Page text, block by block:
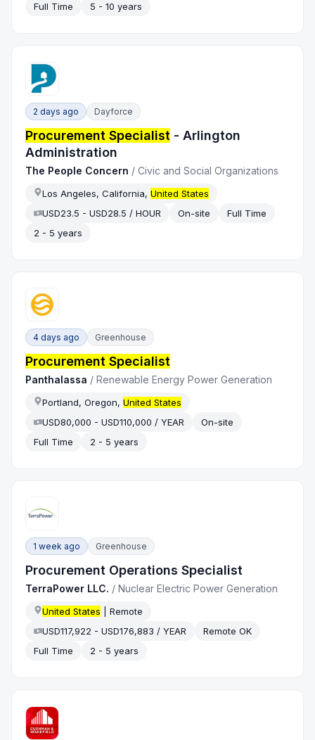
Full Time
5 - 10 years
2 days ago Dayforce
Procurement Specialist - Arlington
Administration
The People Concern /Civic and Social Organizations
Los Angeles, California,United States
USD23.5 - USD28.5 / HOUR
On-site
Full Time
2 - 5 years
4 days ago Greenhouse
Procurement Specialist
Panthalassa /Renewable Energy Power Generation
Portland, Oregon,United States
USD80,000 - USD110,000 / YEAR
On-site
Full Time
2 - 5 years
1 week ago Greenhouse
Procurement Operations Specialist
TerraPower LLC. /Nuclear Electric Power Generation
United States | Remote
USD117,922 - USD176,883 / YEAR
Remote OK
Full Time
2 - 5 years